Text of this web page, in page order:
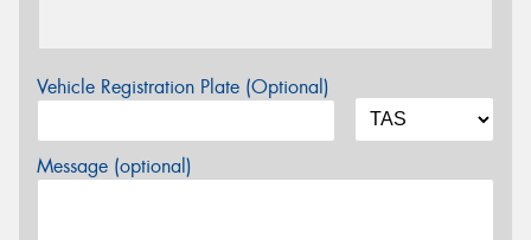
Vehicle Registration Plate (Optional)
Message (optional)